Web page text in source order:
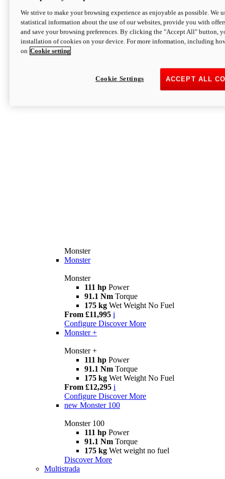
Monster
Monster
Monster
111 hp Power
91.1 Nm Torque
175 kg Wet Weight No Fuel
From £11,995 i
Configure Discover More
Monster +
Monster +
111 hp Power
91.1 Nm Torque
175 kg Wet Weight No Fuel
From £12,295 i
Configure Discover More
new Monster 100
Monster 100
111 hp Power
91.1 Nm Torque
175 kg Wet weight no fuel
Discover More
Multistrada
We strive to make your browsing experience as enjoyable as possible. We
statistical information about the use of our websites, provide you with
and save your browsing preferences. By clicking the "Accept All" button,
installation of cookies on your device. For more information, including
on Cookie setting
ACCEPT ALL
Cookie Settings